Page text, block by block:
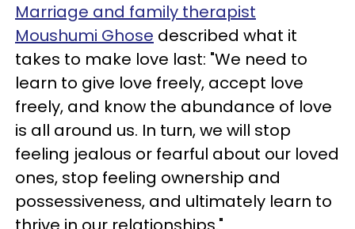
Marriage and family therapist
Moushumi Ghose described what it
takes to make love last: "We need to
learn to give love freely, accept love
freely, and know the abundance of love
is all around us. In turn, we will stop
feeling jealous or fearful about our loved
ones, stop feeling ownership and
possessiveness, and ultimately learn to